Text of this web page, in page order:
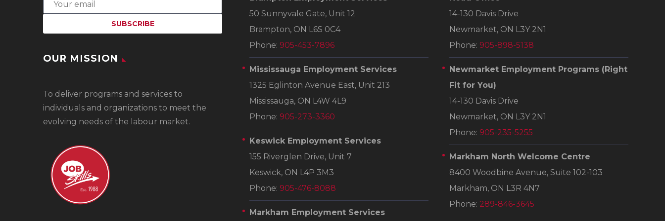
OUR MISSION
To deliver programs and services to
individuals and organizations to meet the
evolving needs of the labour market.
50 Sunnyvale Gate, Unit 12
Brampton, ON L6S 0C4
Phone: 905-453-7896
Mississauga Employment Services
1325 Eglinton Avenue East, Unit 213
Mississauga, ON L4W 4L9
Phone: 905-273-3360
Keswick Employment Services
155 Riverglen Drive, Unit 7
Keswick, ON L4P 3M3
Phone: 905-476-8088
Markham Employment Services
14-130 Davis Drive
Newmarket, ON L3Y 2N1
Phone: 905-898-5138
Newmarket Employment Programs (Right
Fit for You)
14-130 Davis Drive
Newmarket, ON L3Y 2N1
Phone: 905-235-5255
Markham North Welcome Centre
8400 Woodbine Avenue, Suite 102-103
Markham, ON L3R 4N7
Phone: 289-846-3645